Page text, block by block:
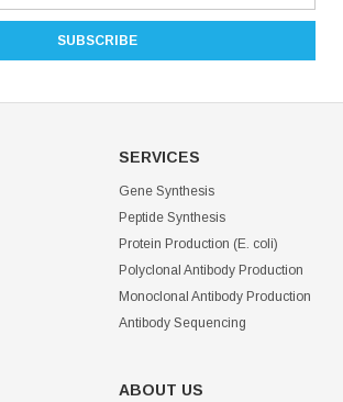
SERVICES
Gene Synthesis
Peptide Synthesis
Protein Production (E. coli)
Polyclonal Antibody Production
Monoclonal Antibody Production
Antibody Sequencing
ABOUT US